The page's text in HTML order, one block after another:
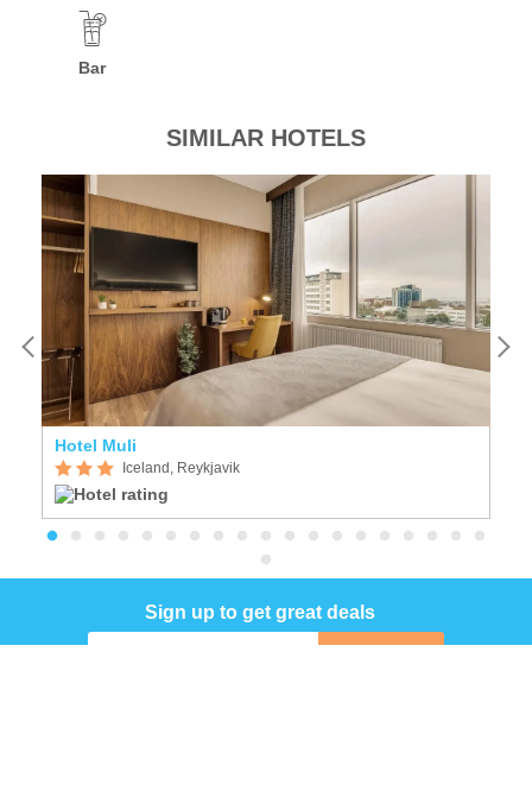
Bar
SIMILAR HOTELS
Hotel Muli
Iceland, Reykjavik
Sign up to get great deals